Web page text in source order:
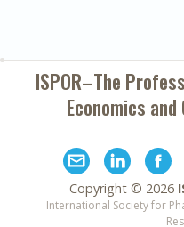
ISPOR–The
Economics
Copyright © 2026
International Society for